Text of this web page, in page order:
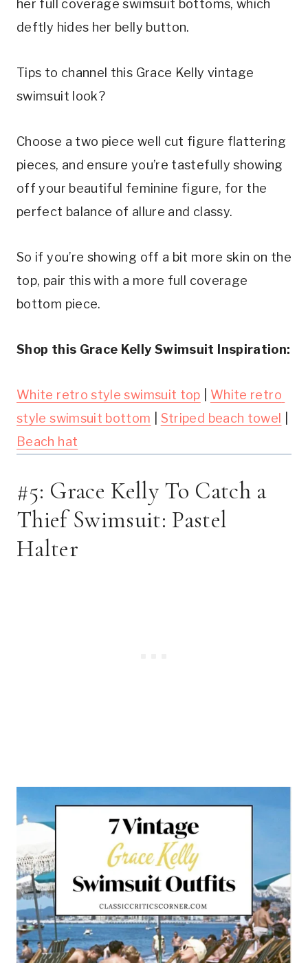
her full coverage swimsuit bottoms, which
deftly hides her belly button.
Tips to channel this Grace Kelly vintage
swimsuit look?
Choose a two piece well cut figure flattering
pieces, and ensure you’re tastefully showing
off your beautiful feminine figure, for the
perfect balance of allure and classy.
So if you’re showing off a bit more skin on the
top, pair this with a more full coverage
bottom piece.
Shop this Grace Kelly Swimsuit Inspiration:
White retro style swimsuit top
White retro
style swimsuit bottom
Striped beach towel
Beach hat
#5: Grace Kelly To Catch a
Thief Swimsuit: Pastel
Halter